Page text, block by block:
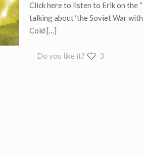
Click here to listen to Erik on the
talking about ‘the Soviet War
Cold […]
Do you like it? 3